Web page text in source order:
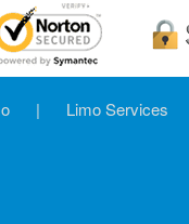
| Limo Services